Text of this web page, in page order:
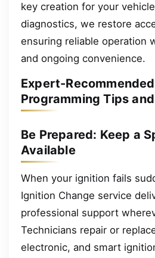
key creation for your
diagnostics, we restore
ensuring reliable operation
and ongoing convenience.
Expert-
Programming Tips
Be Prepared: Keep a
Available
When your ignition fails
Ignition Change service
professional support
Technicians repair or
electronic, and smart